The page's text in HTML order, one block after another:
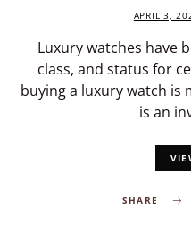
APRIL 3,
Luxury watches have
class, and status for
buying a luxury watch is
is an
SHARE